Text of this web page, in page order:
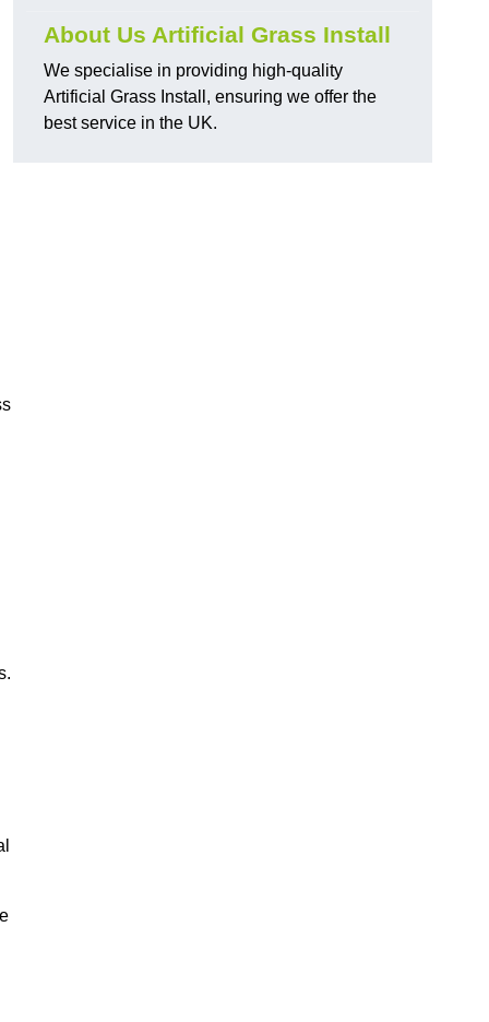
About Us Artificial Grass Install
We specialise in providing high-quality
Artificial Grass Install, ensuring we offer the
best service in the UK.